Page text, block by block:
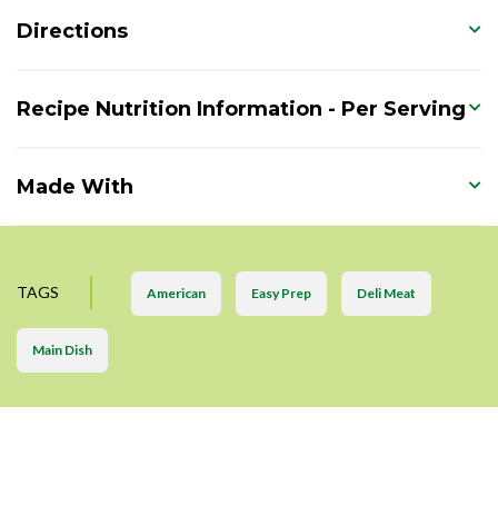
Directions
Recipe Nutrition Information - Per Serving
Made With
TAGS American Easy Prep Deli Meat
Main Dish